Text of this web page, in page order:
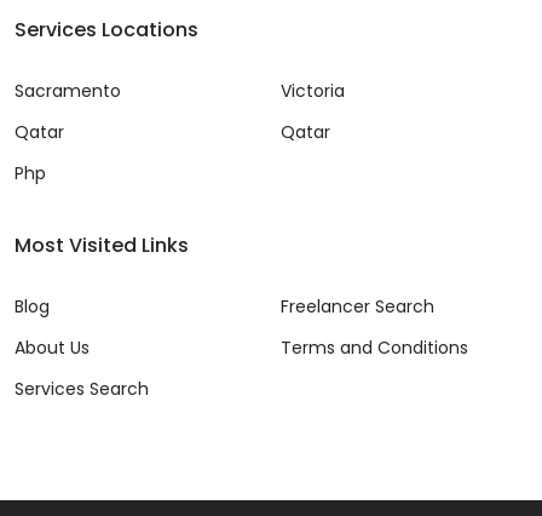
Services Locations
Sacramento
Qatar
Php
Victoria
Qatar
Most Visited Links
Blog
About Us
Services Search
Freelancer Search
Terms and Conditions